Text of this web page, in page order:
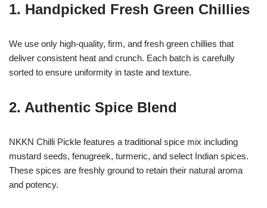
1. Handpicked Fresh Green Chillies
We use only high-quality, firm, and fresh green chillies that
deliver consistent heat and crunch. Each batch is carefully
sorted to ensure uniformity in taste and texture.
2. Authentic Spice Blend
NKKN Chilli Pickle features a traditional spice mix including
mustard seeds, fenugreek, turmeric, and select Indian spices.
These spices are freshly ground to retain their natural aroma
and potency.